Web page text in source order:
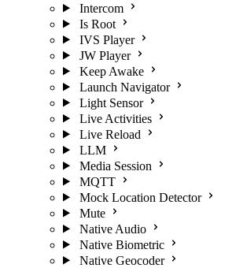
Intercom
Is Root
IVS Player
JW Player
Keep Awake
Launch Navigator
Light Sensor
Live Activities
Live Reload
LLM
Media Session
MQTT
Mock Location Detector
Mute
Native Audio
Native Biometric
Native Geocoder